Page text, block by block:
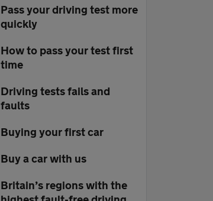
Pass your driving test more
quickly
How to pass your test first
time
Driving tests fails and
faults
Buying your first car
Buy a car with us
Britain’s regions with the